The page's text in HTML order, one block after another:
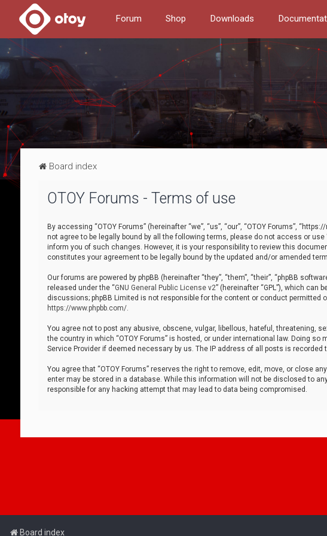
Forum Shop Downloads
Board index
OTOY Forums - Terms of use
By accessing “OTOY Forums” (hereinafter “we”, “us”, “our”, “OTOY Forums”,
not agree to be legally bound by all the following terms, please do not access or
inform you of such changes. However, it is your responsibility to review this
constitutes your agreement to be legally bound by the updated and/or amended
Our forums are powered by phpBB (hereinafter “they”, “them”, “their”, “phpBB
released under the “GNU General Public License v2” (hereinafter “GPL”), which can
discussions; phpBB Limited is not responsible for the content or conduct permitted
https://www.phpbb.com/.
You agree not to post any abusive, obscene, vulgar, libellous, hateful, threatening,
the country in which “OTOY Forums” is hosted, or under international law. Doing
Service Provider if deemed necessary by us. The IP address of all posts is
You agree that “OTOY Forums” reserves the right to remove, edit, move, or close
enter may be stored in a database. While this information will not be disclosed to
responsible for any hacking attempt that may lead to data being compromised.
Board index